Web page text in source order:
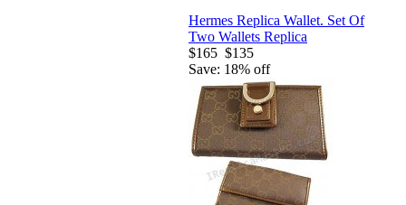
Hermes Replica Wallet. Set Of
Two Wallets Replica
$165 $135
Save: 18% off